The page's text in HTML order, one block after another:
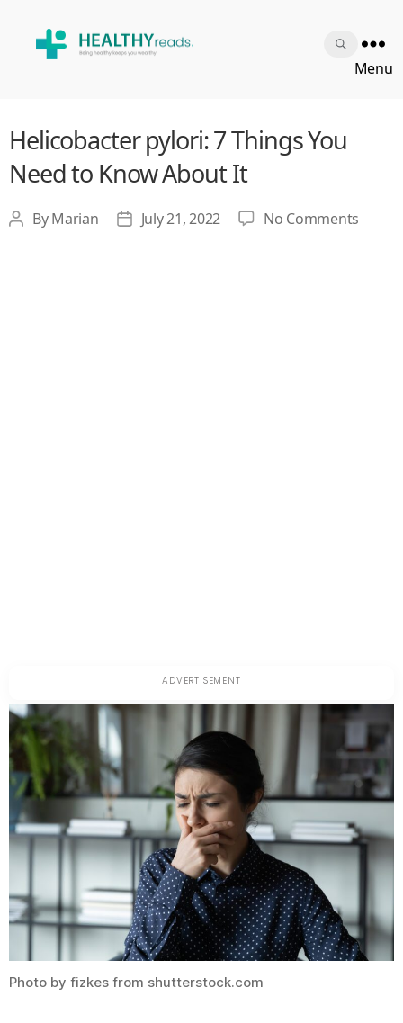
Menu
Helicobacter pylori: 7 Things You
Need to Know About It
Post
ByMarian
PostJuly 21, 2022 No Comments
Photo by fizkes from shutterstock.com